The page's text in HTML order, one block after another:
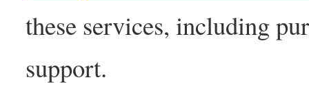
these services, including
support.